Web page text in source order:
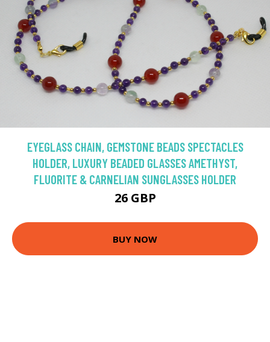
EYEGLASS CHAIN, GEMSTONE BEADS SPECTACLES
HOLDER, LUXURY BEADED GLASSES AMETHYST,
FLUORITE & CARNELIAN SUNGLASSES HOLDER
26 GBP
BUY NOW